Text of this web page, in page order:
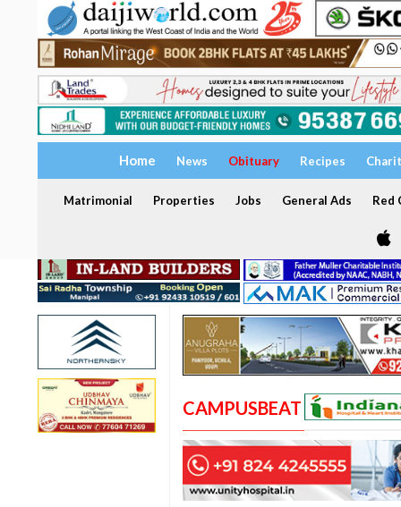
Home News Obituary Recipes
Matrimonial Properties Jobs General Ads Red
CAMPUSBEAT